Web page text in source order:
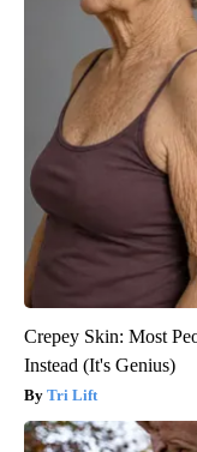
Crepey Skin: Most
Instead (It's Genius)
Tri Lift